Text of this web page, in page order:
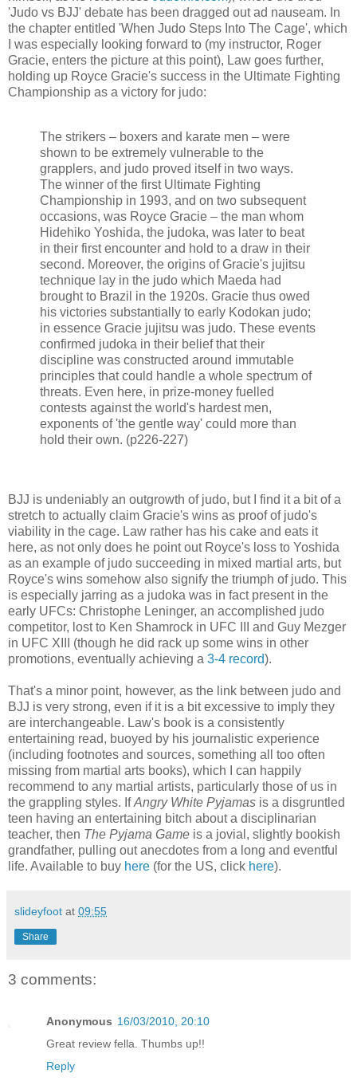
'Judo vs BJJ' debate has been dragged out ad nauseam. In
the chapter entitled 'When Judo Steps Into The Cage', which
I was especially looking forward to (my instructor, Roger
Gracie, enters the picture at this point), Law goes further,
holding up Royce Gracie's success in the Ultimate Fighting
Championship as a victory for judo:
The strikers – boxers and karate men – were
shown to be extremely vulnerable to the
grapplers, and judo proved itself in two ways.
The winner of the first Ultimate Fighting
Championship in 1993, and on two subsequent
occasions, was Royce Gracie – the man whom
Hidehiko Yoshida, the judoka, was later to beat
in their first encounter and hold to a draw in their
second. Moreover, the origins of Gracie's jujitsu
technique lay in the judo which Maeda had
brought to Brazil in the 1920s. Gracie thus owed
his victories substantially to early Kodokan judo;
in essence Gracie jujitsu was judo. These events
confirmed judoka in their belief that their
discipline was constructed around immutable
principles that could handle a whole spectrum of
threats. Even here, in prize-money fuelled
contests against the world's hardest men,
exponents of 'the gentle way' could more than
hold their own. (p226-227)
BJJ is undeniably an outgrowth of judo, but I find it a bit of a
stretch to actually claim Gracie's wins as proof of judo's
viability in the cage. Law rather has his cake and eats it
here, as not only does he point out Royce's loss to Yoshida
as an example of judo succeeding in mixed martial arts, but
Royce's wins somehow also signify the triumph of judo. This
is especially jarring as a judoka was in fact present in the
early UFCs: Christophe Leninger, an accomplished judo
competitor, lost to Ken Shamrock in UFC III and Guy Mezger
in UFC XIII (though he did rack up some wins in other
promotions, eventually achieving a 3-4 record).
That's a minor point, however, as the link between judo and
BJJ is very strong, even if it is a bit excessive to imply they
are interchangeable. Law's book is a consistently
entertaining read, buoyed by his journalistic experience
(including footnotes and sources, something all too often
missing from martial arts books), which I can happily
recommend to any martial artists, particularly those of us in
the grappling styles. IfAngry White Pyjamas is a disgruntled
teen having an entertaining bitch about a disciplinarian
teacher, then The Pyjama Game is a jovial, slightly bookish
grandfather, pulling out anecdotes from a long and eventful
life. Available to buy here (for the US, click here).
slideyfoot at 09:55
Share
3 comments:
Anonymous 16/03/2010, 20:10
Great review fella. Thumbs up!!
Reply